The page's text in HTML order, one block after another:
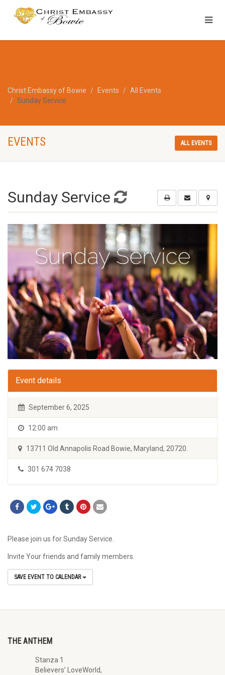
Christ Embassy of Bowie Events
All Events
Sunday Service
EVENTS ALL EVENTS
Sunday Service
Event details
September 6, 2025
12:00 am
13711 Old Annapolis Road Bowie, Maryland, 20720.
301 674 7038
Please join us for Sunday Service.
Invite Your friends and family members.
SAVE EVENT TO CALENDAR
THE ANTHEM
Stanza 1
Believers’ LoveWorld,